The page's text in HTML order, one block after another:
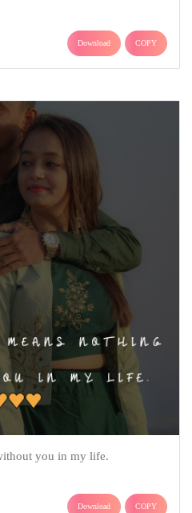
Download COPY
you in my life.
Download COPY